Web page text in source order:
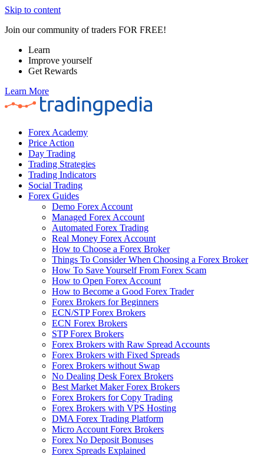
Skip to content
Join our community of traders FOR FREE!
Learn
Improve yourself
Get Rewards
Learn More
Forex Academy
Price Action
Day Trading
Trading Strategies
Trading Indicators
Social Trading
Forex Guides
Demo Forex Account
Managed Forex Account
Automated Forex Trading
Real Money Forex Account
How to Choose a Forex Broker
Things To Consider When Choosing a Forex Broker
How To Save Yourself From Forex Scam
How to Open Forex Account
How to Become a Good Forex Trader
Forex Brokers for Beginners
ECN/STP Forex Brokers
ECN Forex Brokers
STP Forex Brokers
Forex Brokers with Raw Spread Accounts
Forex Brokers with Fixed Spreads
Forex Brokers without Swap
No Dealing Desk Forex Brokers
Best Market Maker Forex Brokers
Forex Brokers for Copy Trading
Forex Brokers with VPS Hosting
DMA Forex Trading Platform
Micro Account Forex Brokers
Forex No Deposit Bonuses
Forex Spreads Explained